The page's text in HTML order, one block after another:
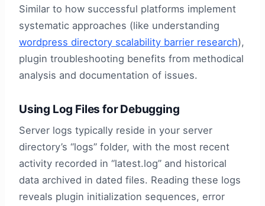
Similar to how successful platforms implement
systematic approaches (like understanding
wordpress directory scalability barrier research),
plugin troubleshooting benefits from methodical
analysis and documentation of issues.
Using Log Files for Debugging
Server logs typically reside in your server
directory’s “logs” folder, with the most recent
activity recorded in “latest.log” and historical
data archived in dated files. Reading these logs
reveals plugin initialization sequences, error